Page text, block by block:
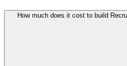
How much does it cost to build